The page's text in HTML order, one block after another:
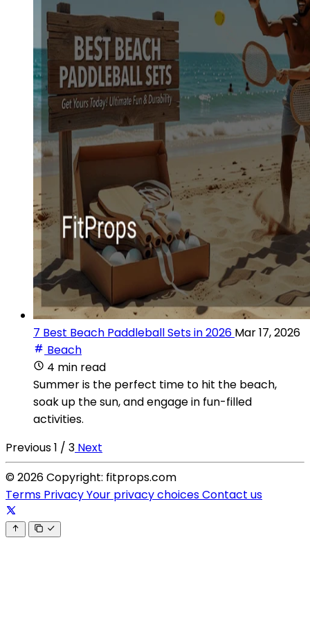
7 Best Beach Paddleball Sets in 2026 Mar 17, 2026
Beach
4 min read
Summer is the perfect time to hit the beach,
soak up the sun, and engage in fun-filled
activities.
Previous1 / 3 Next
© 2026 Copyright: fitprops.com
Terms PrivacyYour privacy choicesContact us